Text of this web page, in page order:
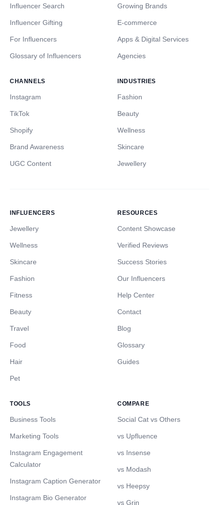
Influencer Search
Influencer Gifting
For Influencers
Glossary of Influencers
Growing Brands
E-commerce
Apps & Digital Services
Agencies
CHANNELS
Instagram
TikTok
Shopify
Brand Awareness
UGC Content
INDUSTRIES
Fashion
Beauty
Wellness
Skincare
Jewellery
INFLUENCERS
Jewellery
Wellness
Skincare
Fashion
Fitness
Beauty
Travel
Food
Hair
Pet
RESOURCES
Content Showcase
Verified Reviews
Success Stories
Our Influencers
Help Center
Contact
Blog
Glossary
Guides
TOOLS
Business Tools
Marketing Tools
Instagram Engagement
Calculator
Instagram Caption Generator
Instagram Bio Generator
COMPARE
Social Cat vs Others
vs Upfluence
vs Insense
vs Modash
vs Heepsy
vs Grin